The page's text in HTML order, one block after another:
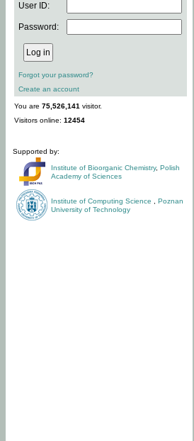
User ID:
Password:
Forgot your password?
Create an account
You are 75,526,141 visitor.
Visitors online: 12454
Supported by:
Institute of Bioorganic Chemistry, Polish
Academy of Sciences
Institute of Computing Science
Poznan
University of Technology